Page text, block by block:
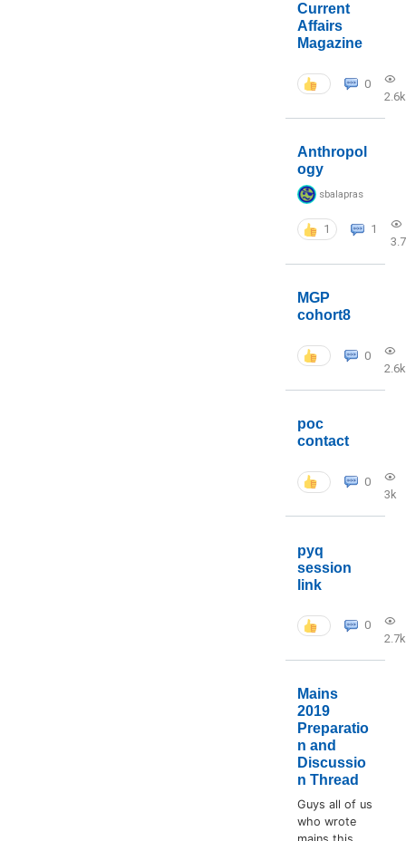
Current
Affairs
Magazine
0
2.6k
Anthropol
ogy
sbalapras
1
1
MGP
cohort8
0
2.6k
poc
contact
0
3k
pyq
session
link
0
2.7k
Mains
2019
Preparatio
n and
Discussio
n Thread
Guys all of us
who wrote